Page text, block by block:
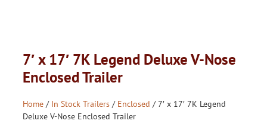
7′ x 17′ 7K Legend Deluxe V-Nose
Enclosed Trailer
Home / In Stock Trailers / Enclosed / 7′ x 17′ 7K Legend
Deluxe V-Nose Enclosed Trailer